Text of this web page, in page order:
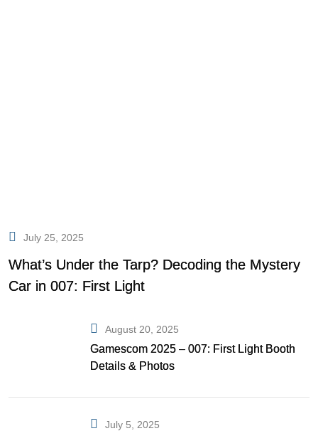
July 25, 2025
What’s Under the Tarp? Decoding the Mystery
Car in 007: First Light
August 20, 2025
Gamescom 2025 – 007: First Light Booth
Details & Photos
July 5, 2025